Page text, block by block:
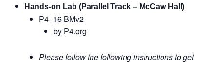
Hands-on Lab (Parallel Track – McCaw Hall)
P4_16 BMv2
by P4.org
Please follow the following instructions to get